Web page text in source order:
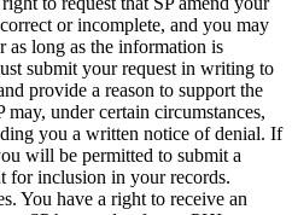
or incomplete, and you may
as long as the information is
submit your request in writing to
provide a reason to support the
may, under certain circumstances,
you a written notice of denial. If
will be permitted to submit a
for inclusion in your records.
You have a right to receive an